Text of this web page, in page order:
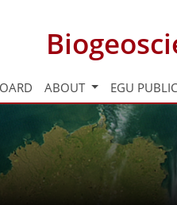
ABOUT EGU